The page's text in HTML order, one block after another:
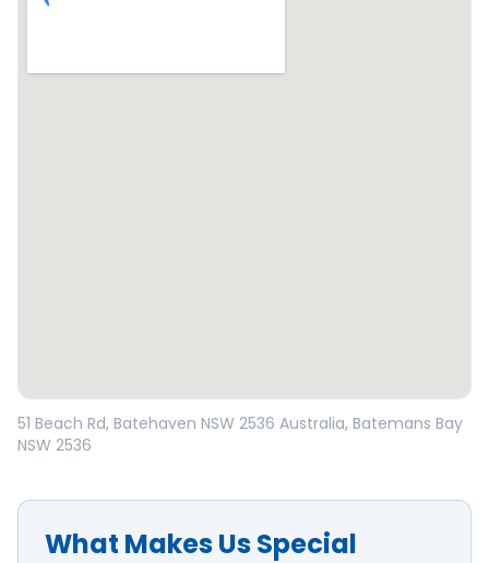
Open in Google Maps
51 Beach Rd, Batehaven NSW 2536 Australia, Batemans Bay
NSW 2536
What Makes Us Special